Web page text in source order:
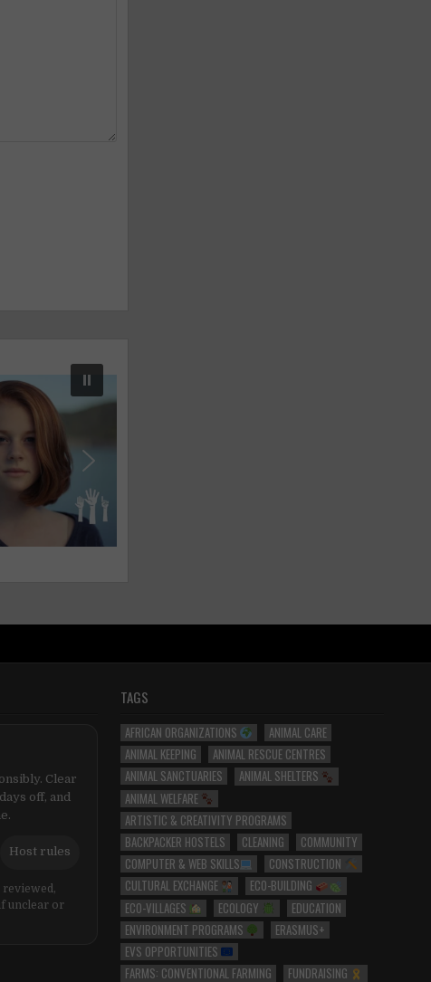
Clear
off, and
Host rules
reviewed,
unclear or
TAGS
AFRICAN ORGANIZATIONS
ANIMAL CARE
ANIMAL KEEPING
ANIMAL RESCUE CENTRES
ANIMAL SANCTUARIES
ANIMAL SHELTERS
ANIMAL WELFARE
ARTISTIC & CREATIVITY PROGRAMS
BACKPACKER HOSTELS
CLEANING
COMMUNITY
COMPUTER & WEB SKILLS
CONSTRUCTION
CULTURAL EXCHANGE
ECO-BUILDING
ECO-VILLAGES
ECOLOGY
EDUCATION
ENVIRONMENT PROGRAMS
ERASMUS+
EVS OPPORTUNITIES
FARMS: CONVENTIONAL FARMING
FUNDRAISING